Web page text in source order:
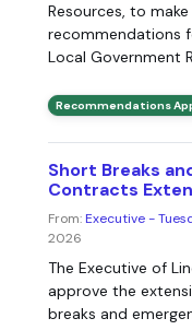
Resources, to
recommendations
Local Government
Recommendations
Short Breaks
Contracts
From:Executive -
2026
The Executive of
approve the
breaks and